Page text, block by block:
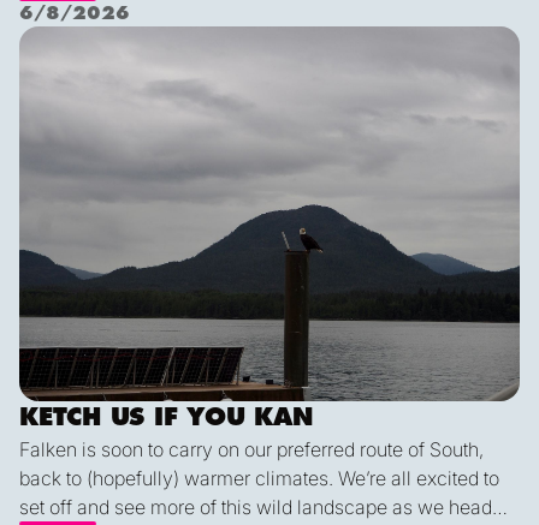
Nichols Passage. Adam fed us well last night with a
delicious shrimp curry and Duncan was the winner of a
scenic views and light wind it's quite peaceful out here.
6/8/2026
KETCH US IF YOU KAN
Falken is soon to carry on our preferred route of South,
back to (hopefully) warmer climates. We’re all excited to
set off and see more of this wild landscape as we head
Ketch us if you Kan